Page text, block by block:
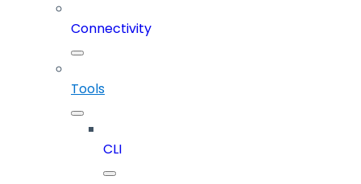
Connectivity
Tools
CLI